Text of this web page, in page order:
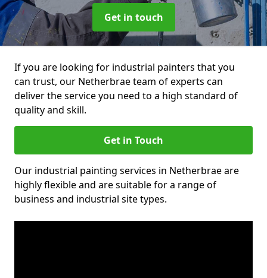
Get in touch
If you are looking for industrial painters that you
can trust, our Netherbrae team of experts can
deliver the service you need to a high standard of
quality and skill.
Get in Touch
Our industrial painting services in Netherbrae are
highly flexible and are suitable for a range of
business and industrial site types.